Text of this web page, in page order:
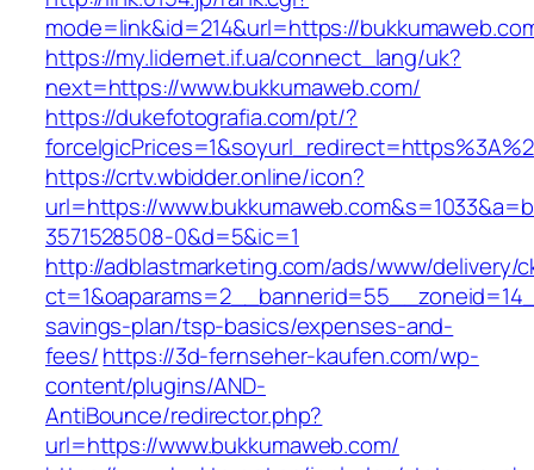
mode=link&id=214&url=https://
https://my.lidernet.if.ua/connect_lang/uk?
next=https://www.bukkumaweb.com/
https://dukefotografia.com/pt/?
https://crtv.wbidder.online/icon?
url=https://
3571528508-0&d=5&ic=1
http://adblastmarketing.com/ads/www/delivery/
savings-plan/tsp-basics/expenses-and-
fees/https://3d-fernseher-kaufen.com/wp-
content/plugins/AND-
AntiBounce/redirector.php?
url=https://www.bukkumaweb.com/